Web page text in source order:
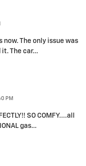
The only issue was
The car…
PM
SO COMFY....all
gas…